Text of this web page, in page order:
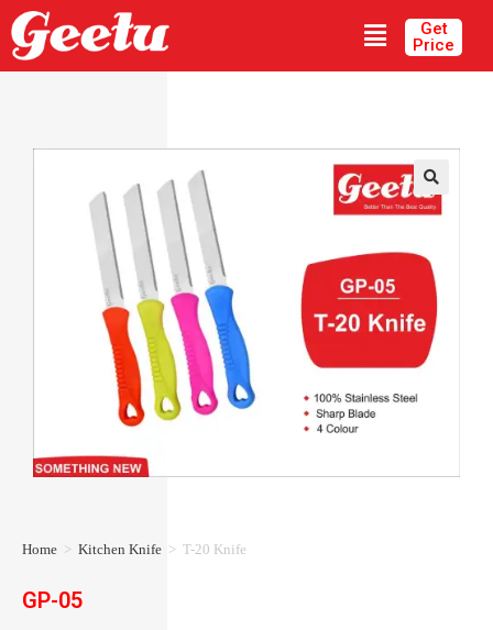
Get
Price
Home > Kitchen Knife > T-20 Knife
GP-05